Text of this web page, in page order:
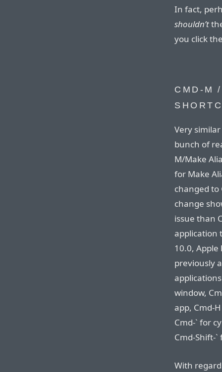
In fact,
shouldn’t
you click
CMD-M
Very
bunch of
M/Make
for Make
changed
change
issue than
application
10.0,
previously
window,
app, Cmd-
Cmd-` for
Cmd-Shift-
With